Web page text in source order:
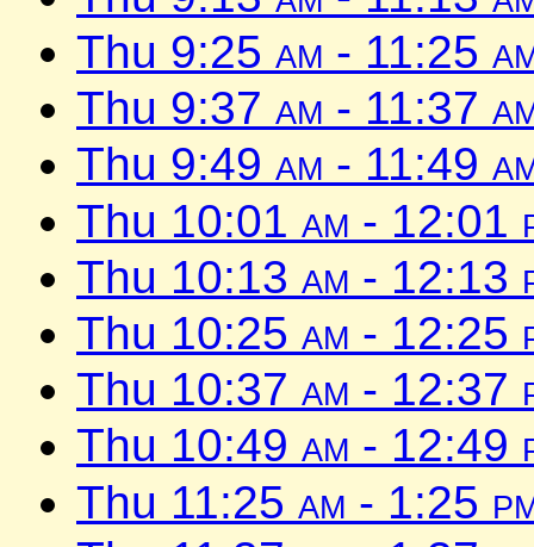
Thu 9:25 am - 11:25
Thu 9:37 am - 11:37
Thu 9:49 am - 11:49
Thu 10:01 am - 12:01
Thu 10:13 am - 12:13
Thu 10:25 am - 12:25
Thu 10:37 am - 12:37
Thu 10:49 am - 12:49
Thu 11:25 am - 1:25